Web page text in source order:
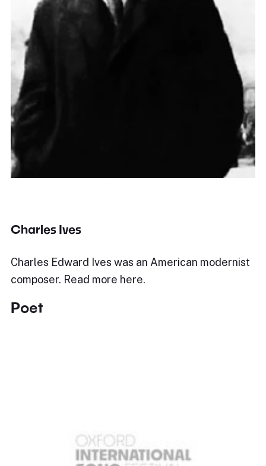
Charles Ives
Charles Edward Ives was an American modernist
composer. Read more here.
Poet